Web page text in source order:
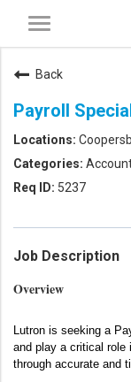
Toggle
navigation
Back
Payroll
5237
Job Description
Overview
Lutron is seeking a
and play a critical role
through accurate and